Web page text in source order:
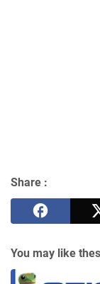
Share :
You may like